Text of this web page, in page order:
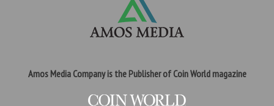
Amos Media Company is the Publisher of Coin World magazine